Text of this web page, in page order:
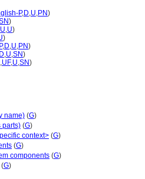
P,D,U,PN)
)
U,U)
)
,D,U,PN)
,U,SN)
,UF,U,SN)
name) (G)
parts) (G)
context> (G)
(G)
components (G)
(G)